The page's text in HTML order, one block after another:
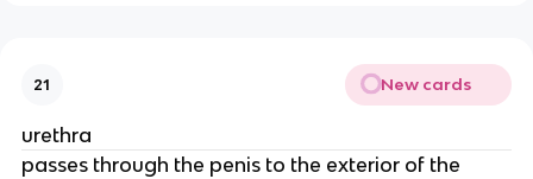
21 New cards
urethra
passes through the penis to the exterior of the